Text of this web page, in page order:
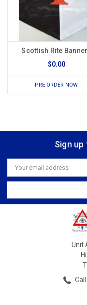
Scottish Rite
$0.00
PRE-ORDER NOW
Sign
Email
Address
Unit